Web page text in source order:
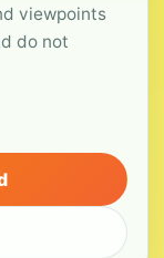
viewpoints
do not